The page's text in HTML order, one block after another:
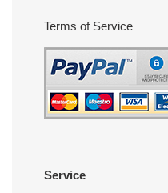
Terms of Service
Service